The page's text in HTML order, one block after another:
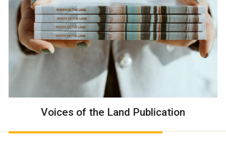
Voices of the Land Publication